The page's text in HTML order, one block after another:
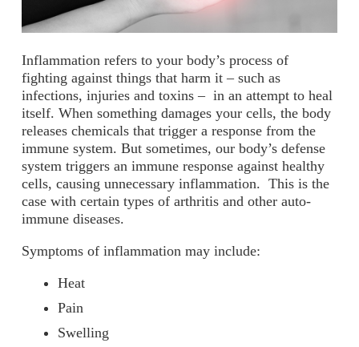
Inflammation refers to your body’s process of
fighting against things that harm it – such as
infections, injuries and toxins – in an attempt to heal
itself. When something damages your cells, the body
releases chemicals that trigger a response from the
immune system. But sometimes, our body’s defense
system triggers an immune response against healthy
cells, causing unnecessary inflammation. This is the
case with certain types of arthritis and other auto-
immune diseases.
Symptoms of inflammation may include:
Heat
Pain
Swelling